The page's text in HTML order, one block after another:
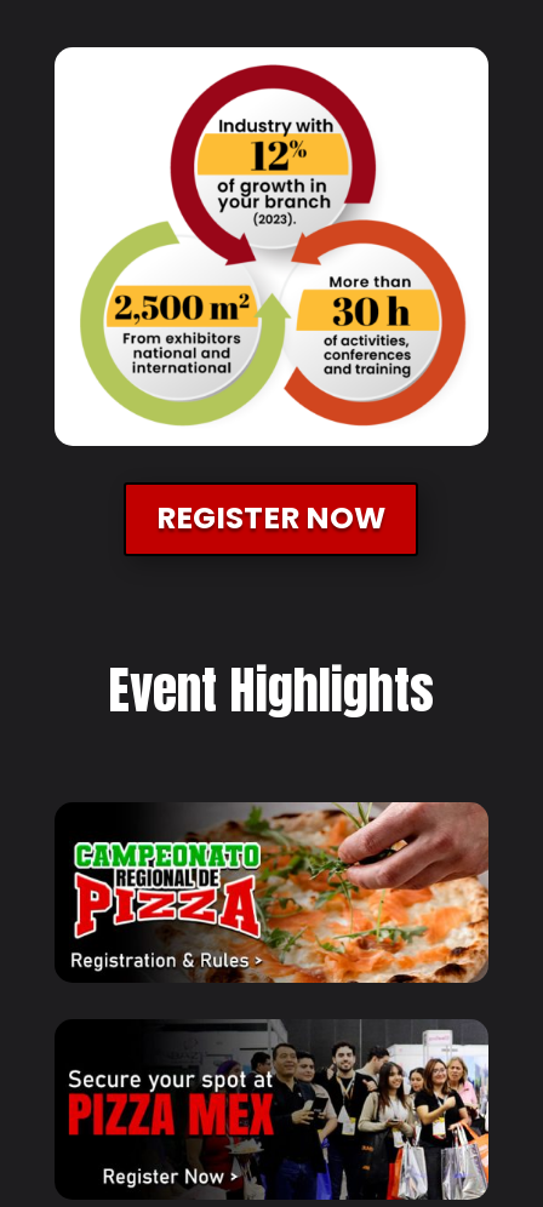
REGISTER NOW
Event Highlights